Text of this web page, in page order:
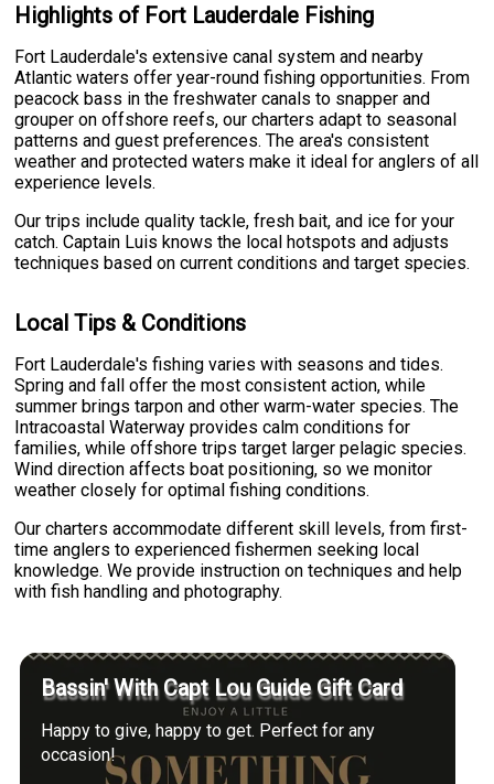
Highlights of Fort Lauderdale Fishing
Fort Lauderdale's extensive canal system and nearby
Atlantic waters offer year-round fishing opportunities. From
peacock bass in the freshwater canals to snapper and
grouper on offshore reefs, our charters adapt to seasonal
patterns and guest preferences. The area's consistent
weather and protected waters make it ideal for anglers of all
experience levels.
Our trips include quality tackle, fresh bait, and ice for your
catch. Captain Luis knows the local hotspots and adjusts
techniques based on current conditions and target species.
Local Tips & Conditions
Fort Lauderdale's fishing varies with seasons and tides.
Spring and fall offer the most consistent action, while
summer brings tarpon and other warm-water species. The
Intracoastal Waterway provides calm conditions for
families, while offshore trips target larger pelagic species.
Wind direction affects boat positioning, so we monitor
weather closely for optimal fishing conditions.
Our charters accommodate different skill levels, from first-
time anglers to experienced fishermen seeking local
knowledge. We provide instruction on techniques and help
with fish handling and photography.
Bassin' With Capt Lou Guide Gift Card
Happy to give, happy to get. Perfect for any
occasion!